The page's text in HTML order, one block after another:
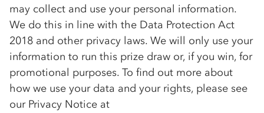
may collect and use your personal information.
We do this in line with the Data Protection Act
2018 and other privacy laws. We will only use your
information to run this prize draw or, if you win, for
promotional purposes. To find out more about
how we use your data and your rights, please see
our Privacy Notice at